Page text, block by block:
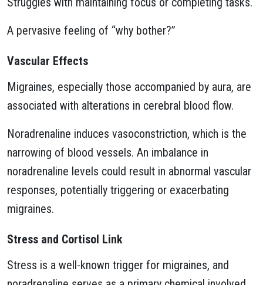
A pervasive feeling of “why bother?”
Vascular Effects
Migraines, especially those accompanied by aura, are
associated with alterations in cerebral blood flow.
Noradrenaline induces vasoconstriction, which is the
narrowing of blood vessels. An imbalance in
noradrenaline levels could result in abnormal vascular
responses, potentially triggering or exacerbating
migraines.
Stress and Cortisol Link
Stress is a well-known trigger for migraines, and